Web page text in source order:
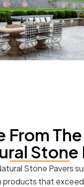
From
Stone
Stone Pavers
products that